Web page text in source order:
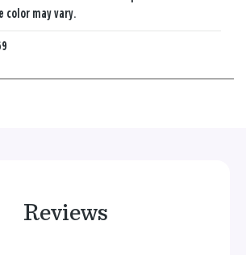
color may vary.
Reviews